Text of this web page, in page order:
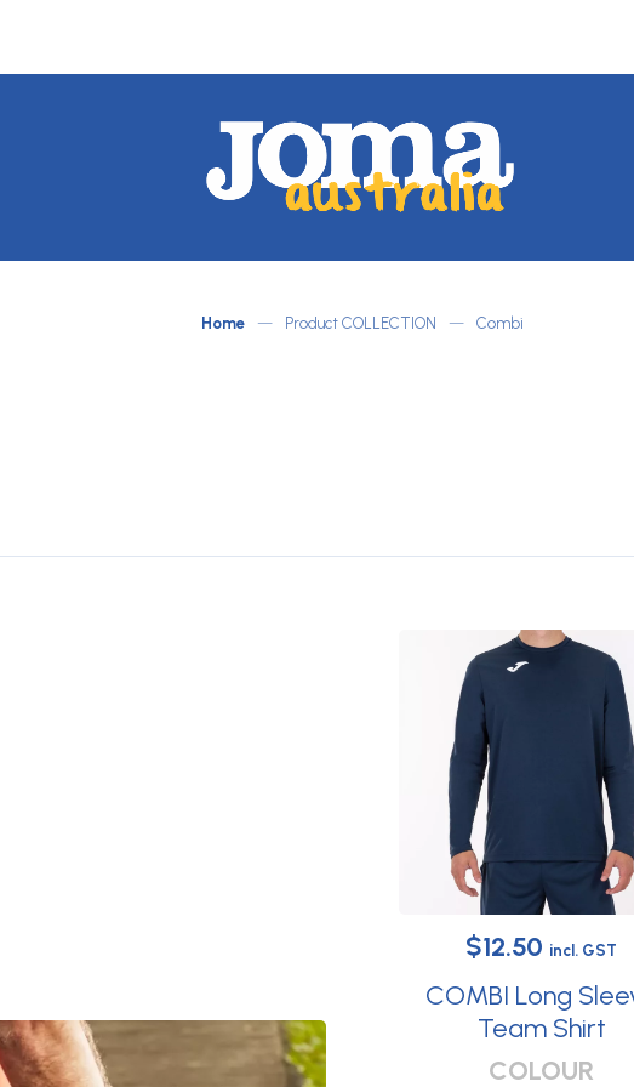
Australia
ATLETICO
Home — Product COLLECTION — Combi
Original
price
was:
$29.95.
$12.50 Current
price
is:
$12.50.
incl. GST
COMBI Long
Team Shirt
This
COLOUR